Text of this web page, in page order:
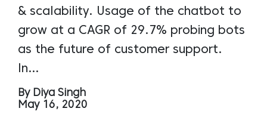
& scalability. Usage of the chatbot to
grow at a CAGR of 29.7% probing bots
as the future of customer support.
In…
By Diya Singh
May 16, 2020